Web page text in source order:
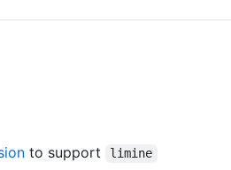
to support limine